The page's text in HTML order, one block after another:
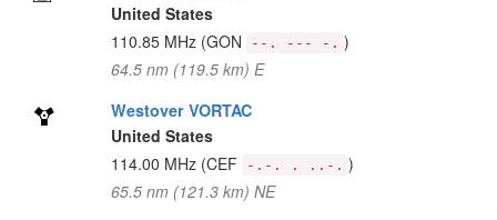
United States
110.85 MHz (GON --. --- -. )
64.5 nm (119.5 km) E
Westover VORTAC
United States
114.00 MHz (CEF -.-. . ..-. )
65.5 nm (121.3 km) NE